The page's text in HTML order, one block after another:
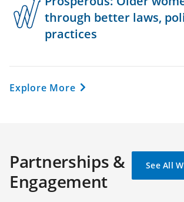
through better laws,
practices
Explore More
Partnerships &
Engagement
See All